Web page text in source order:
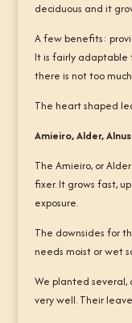
deciduous and it
A few benefits:
It is fairly adaptable
there is not too
The heart shaped
Amieiro, Alder,
The Amieiro, or
fixer. It grows fast,
exposure.
The downsides for
needs moist or wet
We planted
very well. Their